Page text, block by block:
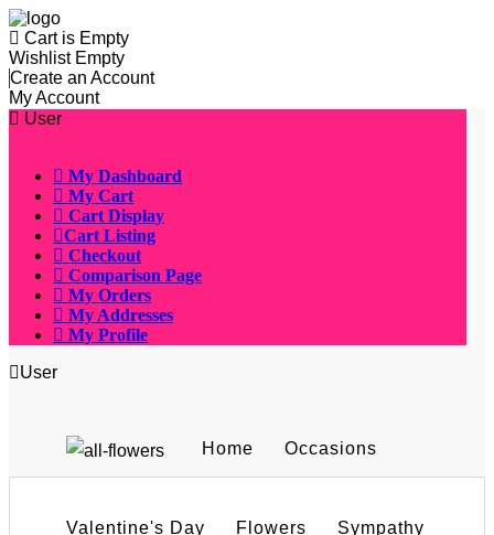
Cart is Empty
Wishlist Empty
Create an Account
My Account
User
My Dashboard
My Cart
Cart Display
Cart Listing
Checkout
Comparison Page
My Orders
My Addresses
My Profile
User
Home Occasions
Valentine's Day Flowers Sympathy